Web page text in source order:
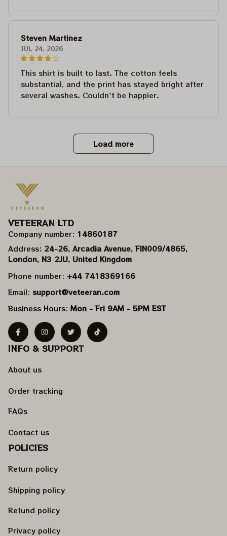
Steven Martinez
JUL 24, 2026
This shirt is built to last. The cotton feels
substantial, and the print has stayed bright after
several washes. Couldn't be happier.
Load more
VETEERAN LTD
Company number: 14860187
Address: 24-26, Arcadia Avenue, FIN009/​4865,
London, N3 2JU, United Kingdom
Phone number: +44 7418369166
Email: support@veteeran.com
Business Hours: Mon - Fri 9AM - 5PM EST
INFO & SUPPORT
About us
Order tracking
FAQs
Contact us
POLICIES
Return policy
Shipping policy
Refund policy
Privacy policy